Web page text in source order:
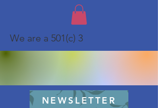
NEWSLETTER
We are a 501(c) 3